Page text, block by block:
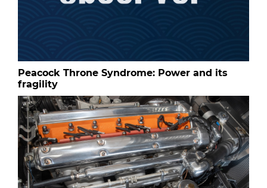
Peacock Throne Syndrome: Power and its
fragility